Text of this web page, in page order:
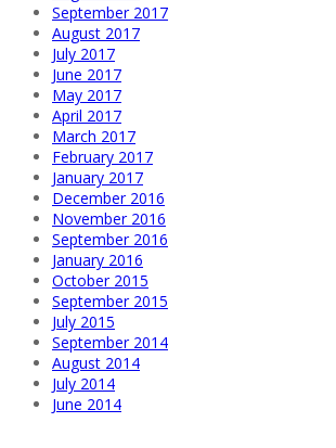
September 2017
August 2017
July 2017
June 2017
May 2017
April 2017
March 2017
February 2017
January 2017
December 2016
November 2016
September 2016
January 2016
October 2015
September 2015
July 2015
September 2014
August 2014
July 2014
June 2014